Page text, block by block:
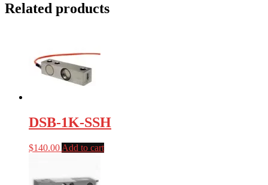
Related products
DSB-1K-SSH
$140.00 Add to cart